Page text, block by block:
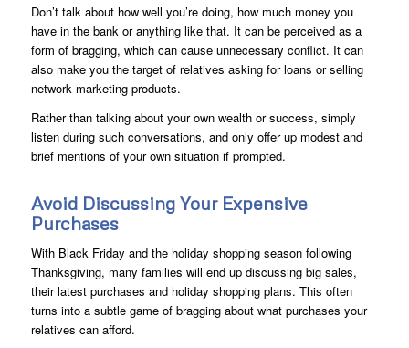
Don’t talk about how well you’re doing, how much money you
have in the bank or anything like that. It can be perceived as a
form of bragging, which can cause unnecessary conflict. It can
also make you the target of relatives asking for loans or selling
network marketing products.
Rather than talking about your own wealth or success, simply
listen during such conversations, and only offer up modest and
brief mentions of your own situation if prompted.
Avoid Discussing Your Expensive
Purchases
With Black Friday and the holiday shopping season following
Thanksgiving, many families will end up discussing big sales,
their latest purchases and holiday shopping plans. This often
turns into a subtle game of bragging about what purchases your
relatives can afford.